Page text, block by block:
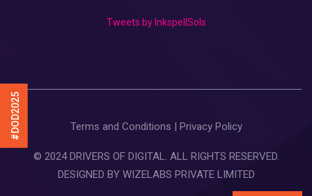
#DOD2025
Tweets by InkspellSols
Terms and Conditions Privacy Policy
© 2024 DRIVERS OF DIGITAL. ALL RIGHTS RESERVED.
DESIGNED BY WIZELABS PRIVATE LIMITED